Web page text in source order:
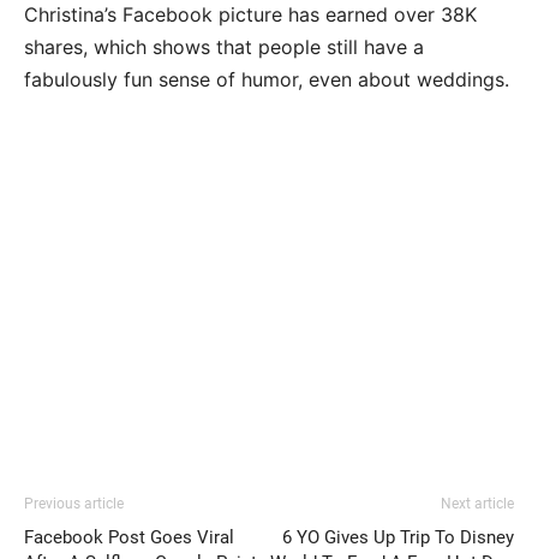
Christina’s Facebook picture has earned over 38K
shares, which shows that people still have a
fabulously fun sense of humor, even about weddings.
Previous article
Facebook Post Goes Viral
Next article
6 YO Gives Up Trip To Disney